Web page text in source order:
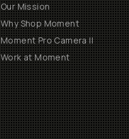
Our Mission
Why Shop Moment
Moment Pro Camera II
Work at Moment